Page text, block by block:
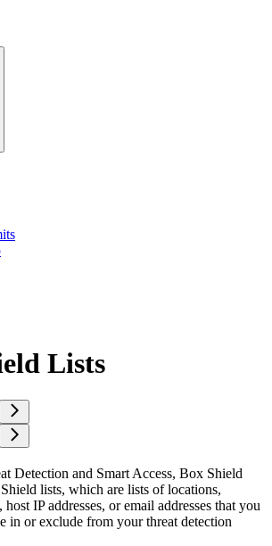
Lists
Detection and Smart Access, Box Shield
lists, which are lists of locations,
IP addresses, or email addresses that you
in or exclude from your threat detection